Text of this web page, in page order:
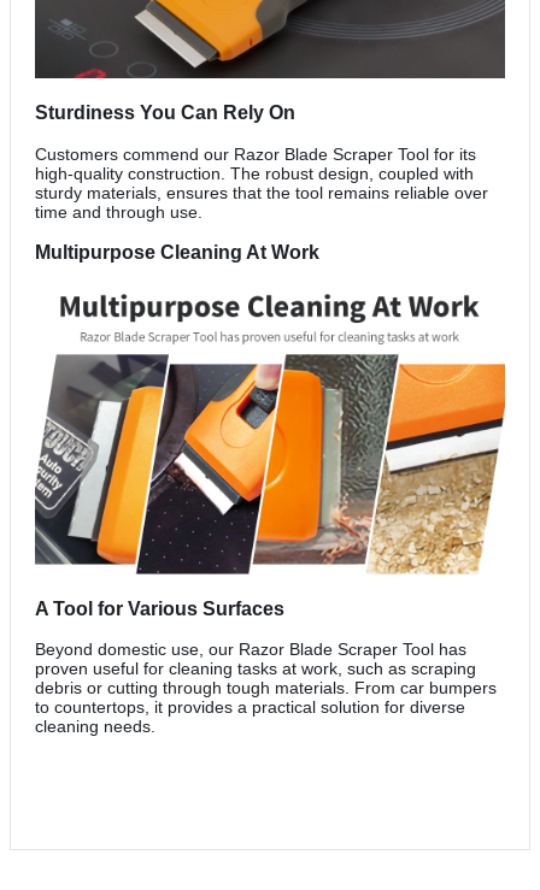
Sturdiness You Can Rely On
Customers commend our Razor Blade Scraper Tool for its
high-quality construction. The robust design, coupled with
sturdy materials, ensures that the tool remains reliable over
time and through use.
Multipurpose Cleaning At Work
A Tool for Various Surfaces
Beyond domestic use, our Razor Blade Scraper Tool has
proven useful for cleaning tasks at work, such as scraping
debris or cutting through tough materials. From car bumpers
to countertops, it provides a practical solution for diverse
cleaning needs.